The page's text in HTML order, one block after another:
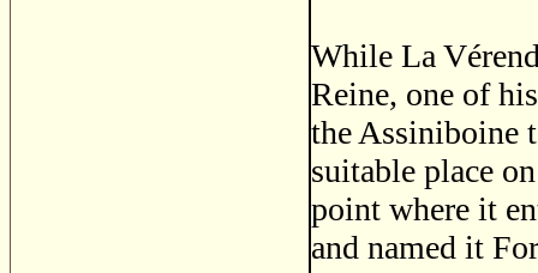
While La
Reine, one of
the Assiniboine
suitable place
point where it
and named it